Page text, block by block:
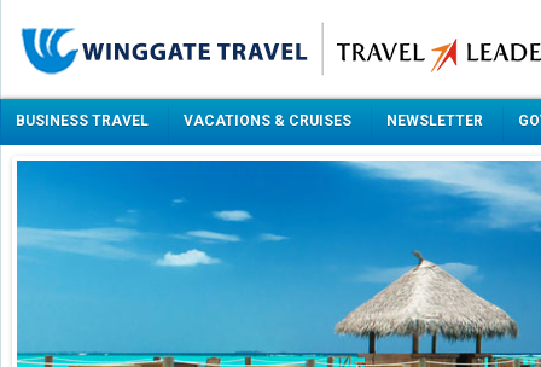
BUSINESS TRAVEL VACATIONS & CRUISES NEWSLETTER